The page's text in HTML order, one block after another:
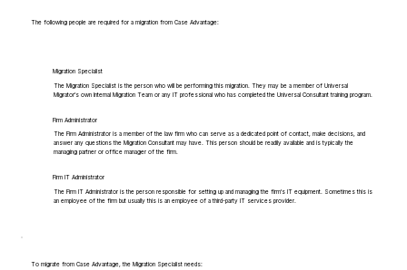
The following people are required for a migration from Case Advantage:
Migration Specialist
The Migration Specialist is the person who will be performing this migration. They may be a member of Universal
Migrator's own Internal Migration Team or any IT professional who has completed the Universal Consultant training program.
Firm Administrator
The Firm Administrator is a member of the law firm who can serve as a dedicated point of contact, make decisions, and
answer any questions the Migration Consultant may have. This person should be readily available and is typically the
managing partner or office manager of the firm.
Firm IT Administrator
The Firm IT Administrator is the person responsible for setting up and managing the firm's IT equipment. Sometimes this is
an employee of the firm but usually this is an employee of a third-party IT services provider.
To migrate from Case Advantage, the Migration Specialist needs: